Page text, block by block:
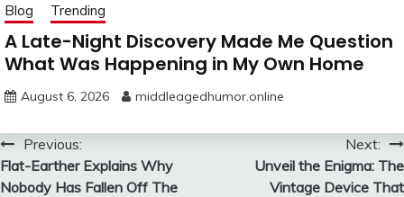
Blog Trending
A Late-Night Discovery Made Me Question
What Was Happening in My Own Home
August 6, 2026 middleagedhumor.online
Post
navigation
Previous:
Flat-Earther Explains Why
Nobody Has Fallen Off The
Next:
Unveil the Enigma: The
Vintage Device That